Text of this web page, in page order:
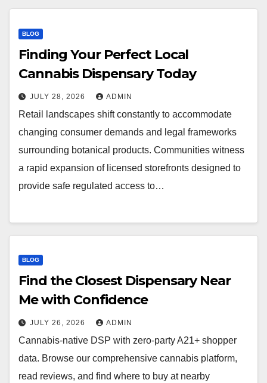
BLOG
Finding Your Perfect Local
Cannabis Dispensary Today
JULY 28, 2026 ADMIN
Retail landscapes shift constantly to accommodate
changing consumer demands and legal frameworks
surrounding botanical products. Communities witness
a rapid expansion of licensed storefronts designed to
provide safe regulated access to…
BLOG
Find the Closest Dispensary Near
Me with Confidence
JULY 26, 2026 ADMIN
Cannabis-native DSP with zero-party A21+ shopper
data. Browse our comprehensive cannabis platform,
read reviews, and find where to buy at nearby